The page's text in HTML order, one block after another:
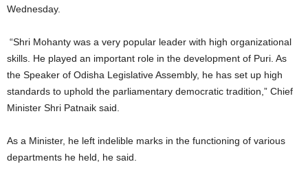
Wednesday.
“Shri Mohanty was a very popular leader with high organizational
skills. He played an important role in the development of Puri. As
the Speaker of Odisha Legislative Assembly, he has set up high
standards to uphold the parliamentary democratic tradition,” Chief
Minister Shri Patnaik said.
As a Minister, he left indelible marks in the functioning of various
departments he held, he said.